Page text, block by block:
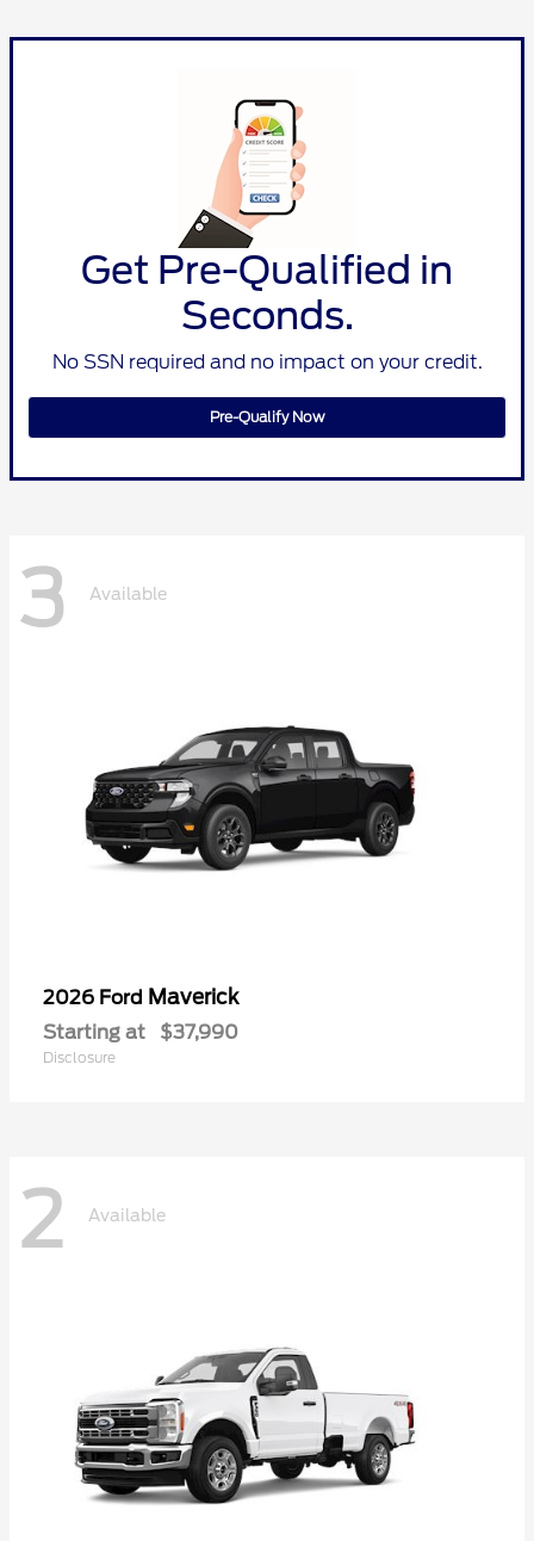
Get Pre-Qualified in
Seconds.
No SSN required and no impact on your credit.
Pre-Qualify Now
3 Available
2026 Ford Maverick
Starting at $37,990
Disclosure
2 Available